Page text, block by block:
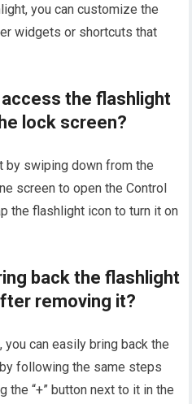
you can customize the
widgets or shortcuts that
the flashlight
lock screen?
by swiping down from the
screen to open the Control
the flashlight icon to turn it on
back the flashlight
removing it?
you can easily bring back the
following the same steps
the “+” button next to it in the